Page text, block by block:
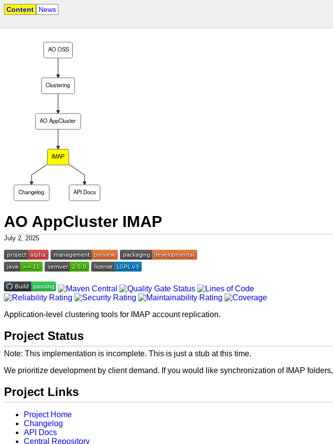
Content News
Changelog
IMAP
AO AppCluster
Clustering
AO OSS
API Docs
AO AppCluster IMAP
July 2, 2025
Application-level clustering tools for IMAP account replication.
Project Status
Note: This implementation is incomplete. This is just a stub at this time.
We prioritize development by client demand. If you would like synchronization of IMAP folders,
Project Links
Project Home
Changelog
API Docs
Central Repository